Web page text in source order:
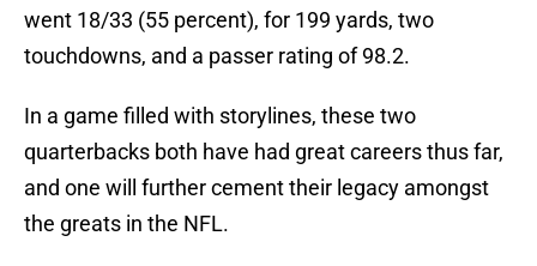
went 18/33 (55 percent), for 199 yards, two
touchdowns, and a passer rating of 98.2.
In a game filled with storylines, these two
quarterbacks both have had great careers thus far,
and one will further cement their legacy amongst
the greats in the NFL.